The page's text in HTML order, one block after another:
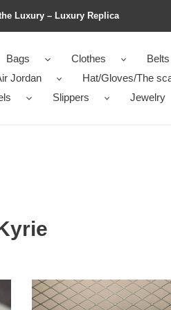
Luxury – Luxury Replica
Bags Clothes
Belts
Jordan
Hat/Gloves/The
Slippers Jewelry
NIKE
Kyrie